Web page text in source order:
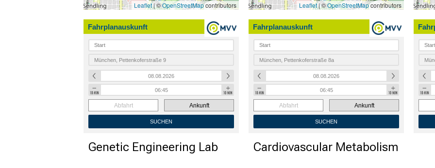
Leaflet| ©OpenStreetMapcontributors Leaflet| ©OpenStreetMapcontributors
Fahrplanauskunft
Abfahrt Ankunft
SUCHEN
Fahrplanauskunft
Abfahrt Ankunft
SUCHEN
Genetic Engineering Lab Cardiovascular Metabolism